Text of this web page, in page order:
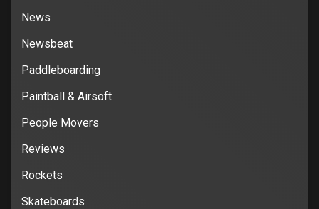
News
Newsbeat
Paddleboarding
Paintball & Airsoft
People Movers
Reviews
Rockets
Skateboards